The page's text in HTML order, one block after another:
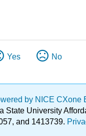
Yes No
by NICE CXone
State University
and 1413739.